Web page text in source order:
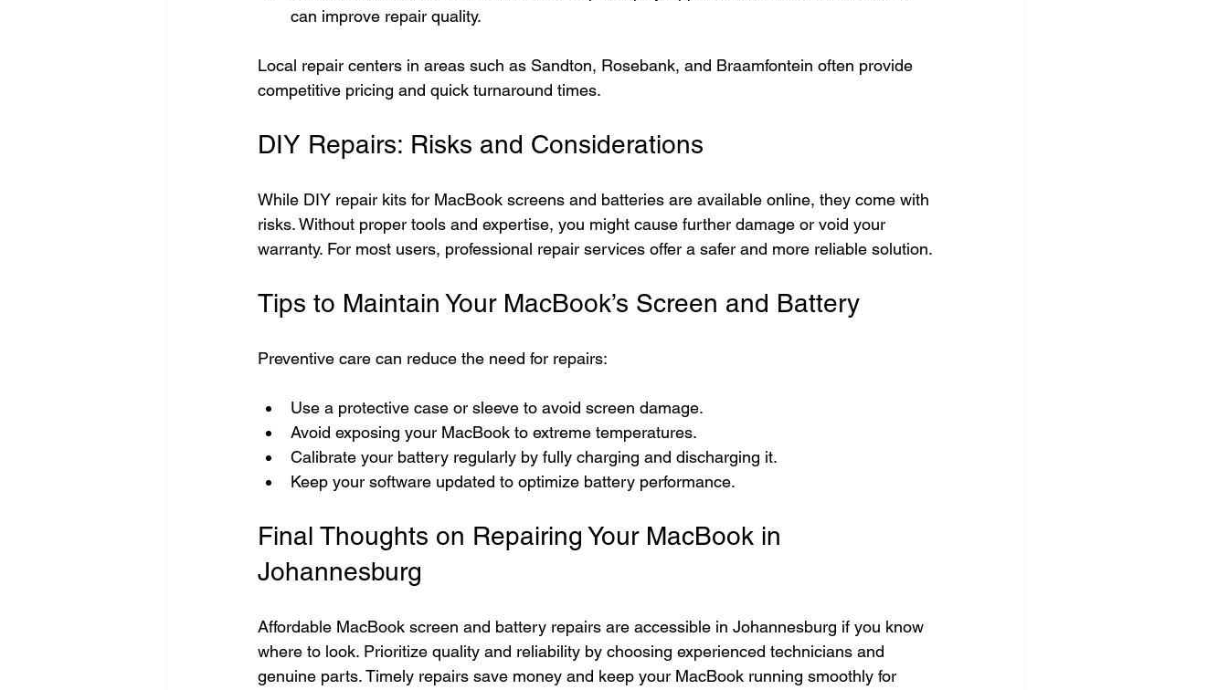
can improve repair quality.
Local repair centers in areas such as Sandton, Rosebank, and Braamfontein often provide
competitive pricing and quick turnaround times.
DIY Repairs: Risks and Considerations
While DIY repair kits for MacBook screens and batteries are available online, they come with
risks. Without proper tools and expertise, you might cause further damage or void your
warranty. For most users, professional repair services offer a safer and more reliable solution.
Tips to Maintain Your MacBook’s Screen and Battery
Preventive care can reduce the need for repairs:
Use a protective case or sleeve to avoid screen damage.
Avoid exposing your MacBook to extreme temperatures.
Calibrate your battery regularly by fully charging and discharging it.
Keep your software updated to optimize battery performance.
Final Thoughts on Repairing Your MacBook in
Johannesburg
Affordable MacBook screen and battery repairs are accessible in Johannesburg if you know
where to look. Prioritize quality and reliability by choosing experienced technicians and
genuine parts. Timely repairs save money and keep your MacBook running smoothly for